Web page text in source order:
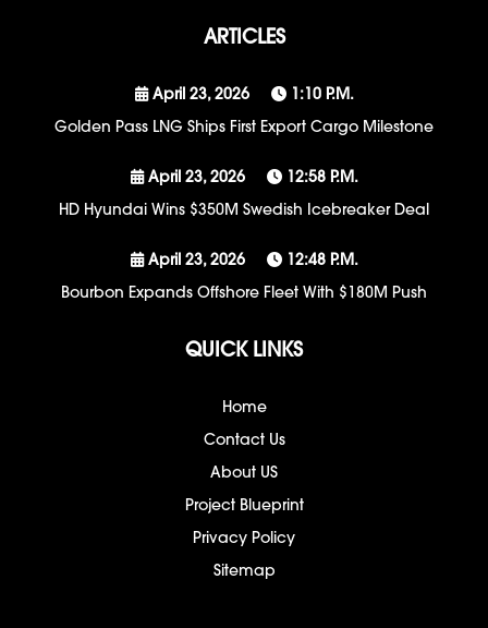
ARTICLES
April 23, 2026
1:10 P.m.
Golden Pass LNG Ships First Export Cargo Milestone
April 23, 2026
12:58 P.m.
HD Hyundai Wins $350M Swedish Icebreaker Deal
April 23, 2026
12:48 P.m.
Bourbon Expands Offshore Fleet With $180M Push
QUICK LINKS
Home
Contact Us
About US
Project Blueprint
Privacy Policy
Sitemap